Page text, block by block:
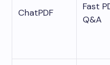
ChatPDF
Fast
Q&A